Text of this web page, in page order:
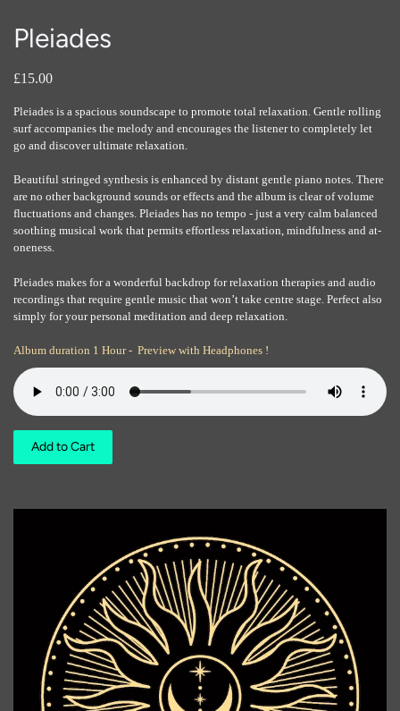
Pleiades
£15.00
Pleiades is a spacious soundscape to promote total relaxation. Gentle rolling
surf accompanies the melody and encourages the listener to completely let
go and discover ultimate relaxation.
Beautiful stringed synthesis is enhanced by distant gentle piano notes. There
are no other background sounds or effects and the album is clear of volume
fluctuations and changes. Pleiades has no tempo - just a very calm balanced
soothing musical work that permits effortless relaxation, mindfulness and at-
oneness.
Pleiades makes for a wonderful backdrop for relaxation therapies and audio
recordings that require gentle music that won’t take centre stage. Perfect also
simply for your personal meditation and deep relaxation.
Album duration 1 Hour - Preview with Headphones !
Add to Cart